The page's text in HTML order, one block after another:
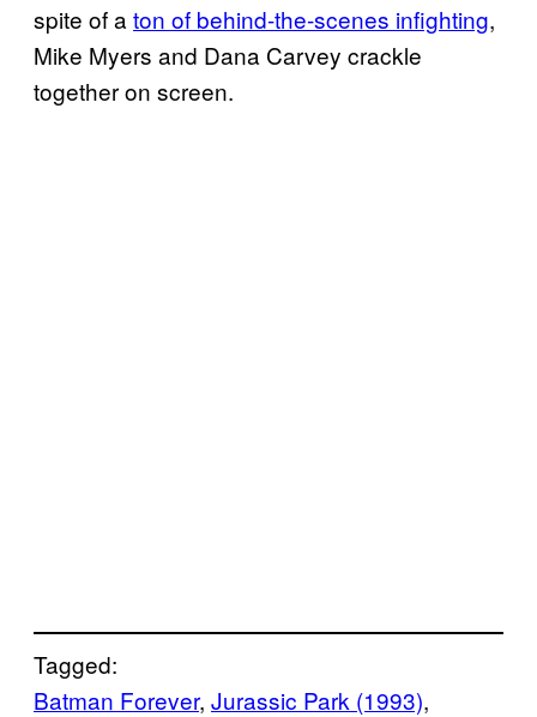
spite of a ton of behind-the-scenes infighting,
Mike Myers and Dana Carvey crackle
together on screen.
Tagged:
Batman Forever, Jurassic Park (1993)